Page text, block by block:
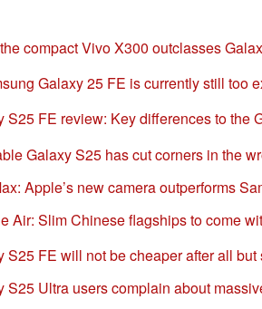
compact Vivo X300 outclasses
Galaxy 25 FE is currently still too
S25 FE review: Key differences to the
Galaxy S25 has cut corners in the
Apple’s new camera outperforms
Air: Slim Chinese flagships to come
S25 FE will not be cheaper after all but
S25 Ultra users complain about